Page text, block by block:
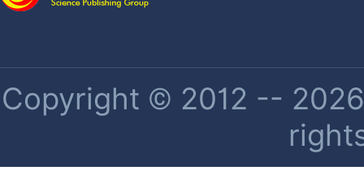
Copyright © 2012 --